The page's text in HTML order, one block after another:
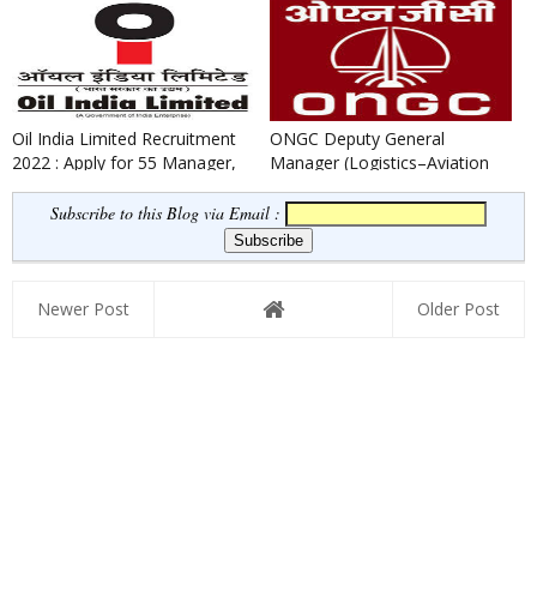
Oil India Limited Recruitment
2022 : Apply for 55 Manager,
Superintending Engine...
ONGC Deputy General
Manager (Logistics–Aviation
Safety) Recruitment 2022
Subscribe to this Blog via Email :
Newer Post Older Post